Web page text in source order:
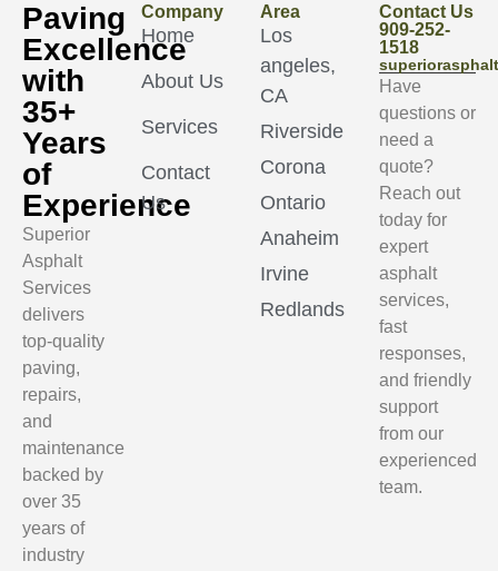
Paving
Excellence
with
35+
Years
of
Experience
Superior
Asphalt
Services
delivers
top-quality
paving,
repairs,
and
maintenance
backed by
over 35
years of
industry
Company
Home
About Us
Services
Contact
Us
Area
Los
angeles,
CA
Riverside
Corona
Ontario
Anaheim
Irvine
Redlands
Contact Us
909-252-
1518
Have
questions or
need a
quote?
Reach out
today for
expert
asphalt
services,
fast
responses,
and friendly
support
from our
experienced
team.